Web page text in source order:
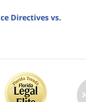
Directives vs.